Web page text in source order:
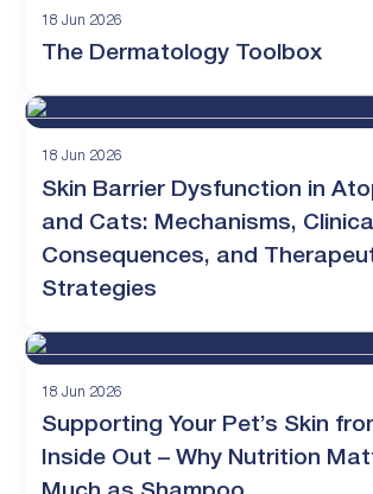
18 Jun 2026
The Dermatology Toolbox
18 Jun 2026
Skin Barrier Dysfunction in
and Cats: Mechanisms, Clinical
Consequences, and
Strategies
18 Jun 2026
Supporting Your Pet’s Skin
Inside Out – Why Nutrition